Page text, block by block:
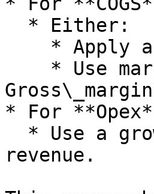
* For
revenue.